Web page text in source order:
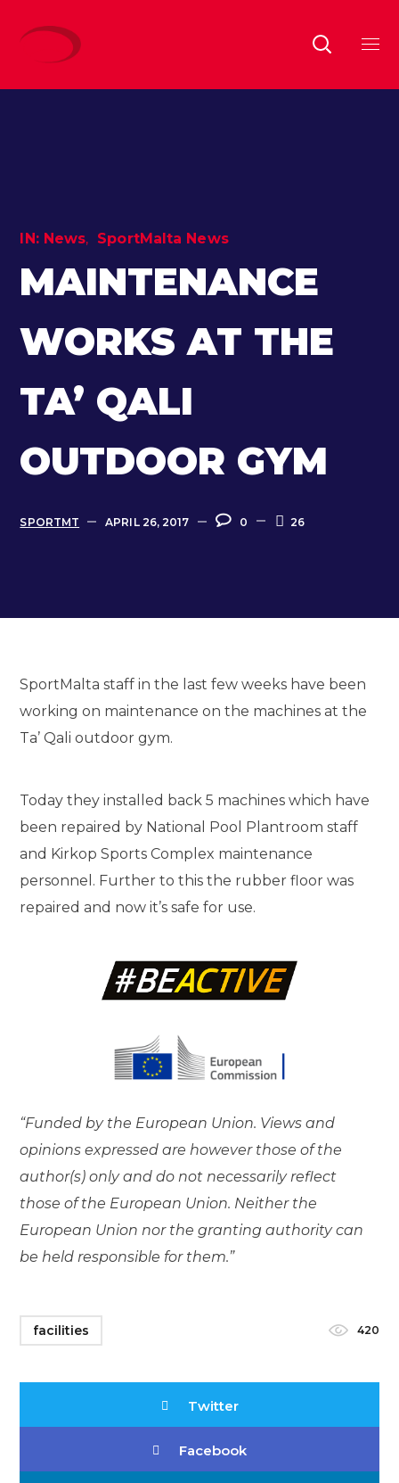
IN: News SportMalta News
MAINTENANCE
WORKS AT THE
TA’ QALI
OUTDOOR GYM
SPORTMT APRIL 26, 2017 0 26
SportMalta staff in the last few weeks have been
working on maintenance on the machines at the
Ta’ Qali outdoor gym.
Today they installed back 5 machines which have
been repaired by National Pool Plantroom staff
and Kirkop Sports Complex maintenance
personnel. Further to this the rubber floor was
repaired and now it’s safe for use.
“Funded by the European Union. Views and
opinions expressed are however those of the
author(s) only and do not necessarily reflect
those of the European Union. Neither the
European Union nor the granting authority can
be held responsible for them.”
facilities 420
Twitter
Facebook